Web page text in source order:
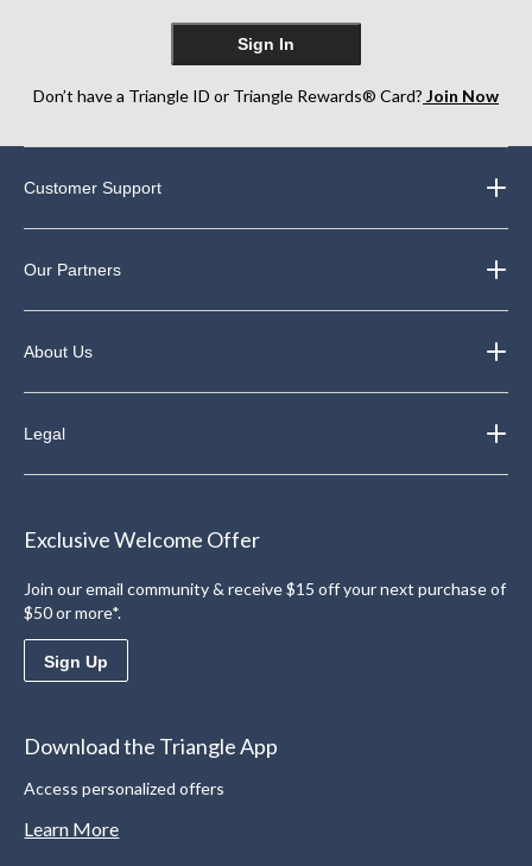
Sign In
Don’t have a Triangle ID or Triangle Rewards® Card? Join Now
Customer Support
Our Partners
About Us
Legal
Exclusive Welcome Offer
Join our email community & receive $15 off your next purchase of
$50 or more*.
Sign Up
Download the Triangle App
Access personalized offers
Learn More